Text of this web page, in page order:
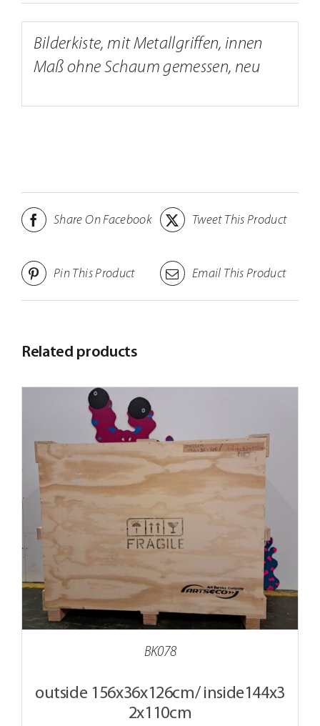
Bilderkiste, mit Metallgriffen, innen
Maß ohne Schaum gemessen, neu
Share On Facebook Tweet This Product
Pin This Product Email This Product
Related products
BK078
outside 156x36x126cm/ inside144x3
2x110cm